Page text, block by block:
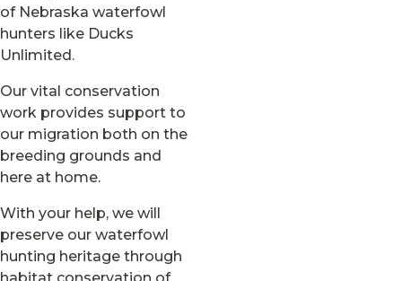
of Nebraska waterfowl
hunters like Ducks
Unlimited.
Our vital conservation
work provides support to
our migration both on the
breeding grounds and
here at home.
With your help, we will
preserve our waterfowl
hunting heritage through
habitat conservation of